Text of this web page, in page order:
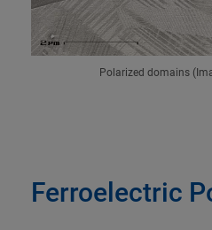
Polarized domains
Ferroelectric